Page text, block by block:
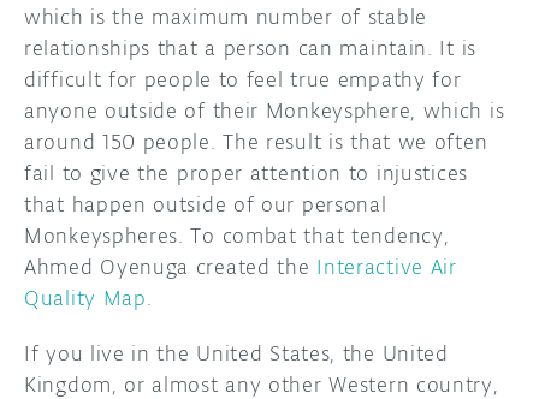
which is the maximum number of stable
relationships that a person can maintain. It is
difficult for people to feel true empathy for
anyone outside of their Monkeysphere, which is
around 150 people. The result is that we often
fail to give the proper attention to injustices
that happen outside of our personal
Monkeyspheres. To combat that tendency,
Ahmed Oyenuga created the Interactive Air
Quality Map.
If you live in the United States, the United
Kingdom, or almost any other Western country,